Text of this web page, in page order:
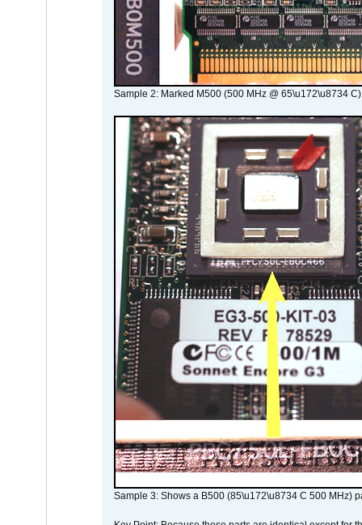
Sample 2: Marked M500 (500 MHz @ 65\u172\u8734 C)
Sample 3: Shows a B500 (85\u172\u8734 C 500 MHz)